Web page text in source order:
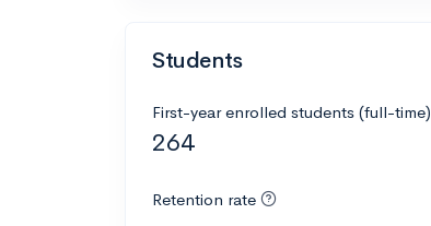
Students
First-year enrolled students (full-time)
264
Retention rate